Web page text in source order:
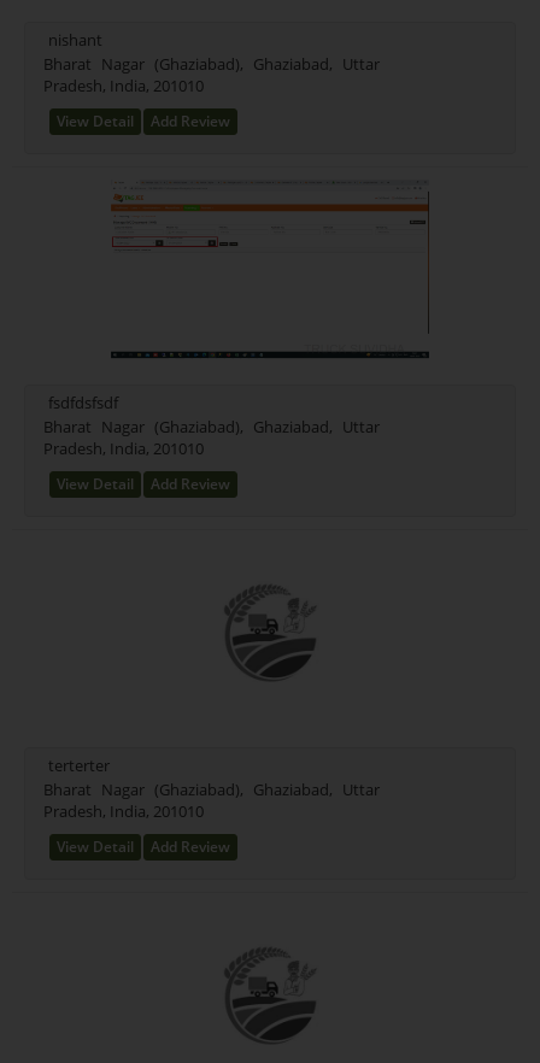
Test Farming Type (16)
Testing Farming (17)
Wheet Farming (13)
Rice Farming (3)
Test (1)
nishant
Bharat Nagar (Ghaziabad), Ghaziabad, Uttar
Pradesh, India, 201010
View Detail Add Review
fsdfdsfsdf
Bharat Nagar (Ghaziabad), Ghaziabad, Uttar
Pradesh, India, 201010
View Detail Add Review
terterter
Bharat Nagar (Ghaziabad), Ghaziabad, Uttar
Pradesh, India, 201010
View Detail Add Review